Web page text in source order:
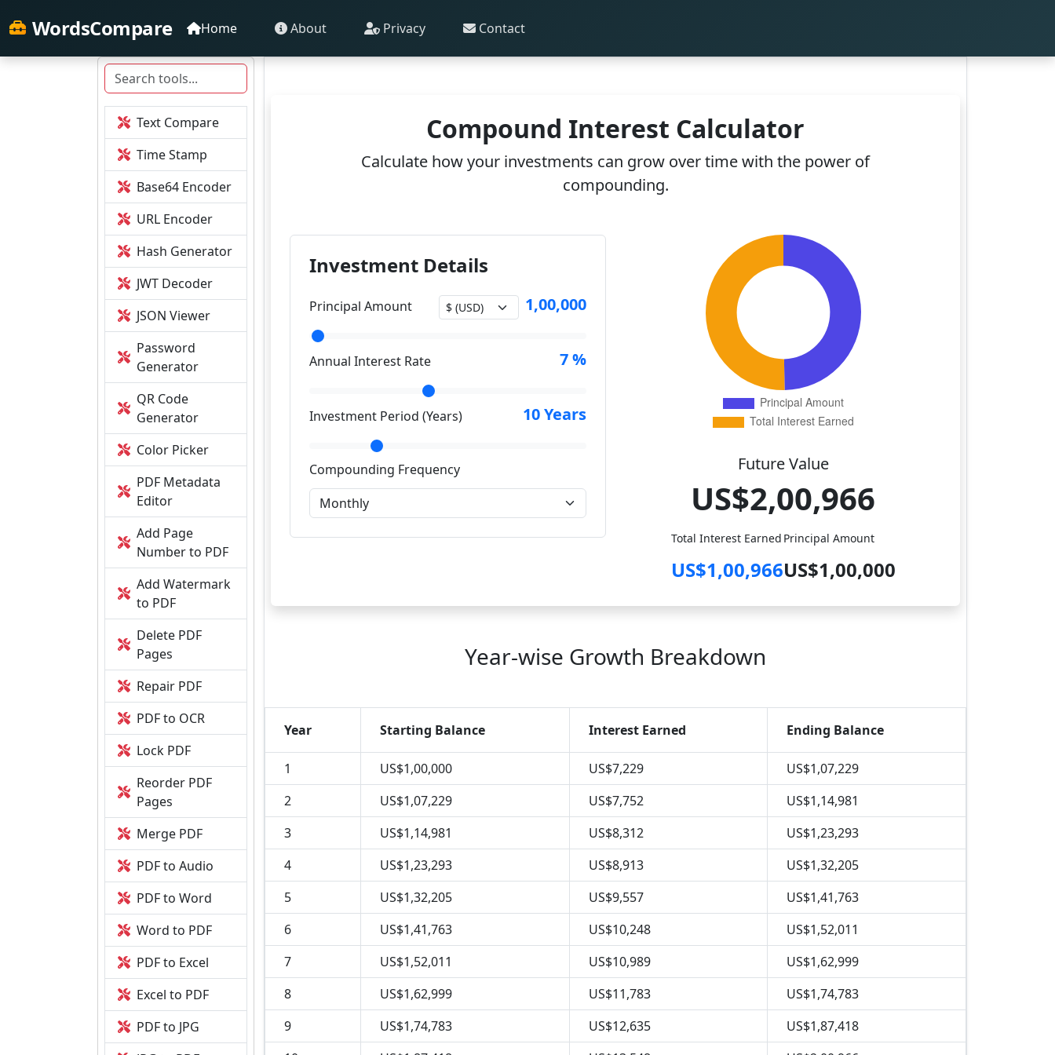
WordsCompare Home About Privacy Contact
Text Compare
Time Stamp
Base64 Encoder
URL Encoder
Hash Generator
JWT Decoder
JSON Viewer
Password
Generator
QR Code
Generator
Color Picker
PDF Metadata
Editor
Add Page
Number to PDF
Add Watermark
to PDF
Delete PDF
Pages
Repair PDF
PDF to OCR
Lock PDF
Reorder PDF
Pages
Merge PDF
PDF to Audio
PDF to Word
Word to PDF
PDF to Excel
Excel to PDF
PDF to JPG
Compound Interest Calculator
Calculate how your investments can grow over time with the power of
compounding.
Investment Details
Principal Amount 1,00,000
Annual Interest Rate 7%
Investment Period (Years) 10Years
Compounding Frequency Future Value
US$2,00,966
Total Interest Earned
US$1,00,966
Principal Amount
US$1,00,000
Year-wise Growth Breakdown
Year Starting Balance Interest Earned Ending Balance
1 US$1,00,000 US$7,229
US$1,07,229
2
US$1,07,229 US$7,752
US$1,14,981
3
US$1,14,981 US$8,312
US$1,23,293
4
US$1,23,293 US$8,913
US$1,32,205
5
US$1,32,205 US$9,557
US$1,41,763
6
US$1,41,763 US$10,248
US$1,52,011
7
US$1,52,011 US$10,989
US$1,62,999
8
US$1,62,999 US$11,783
US$1,74,783
9
US$1,74,783 US$12,635
US$1,87,418